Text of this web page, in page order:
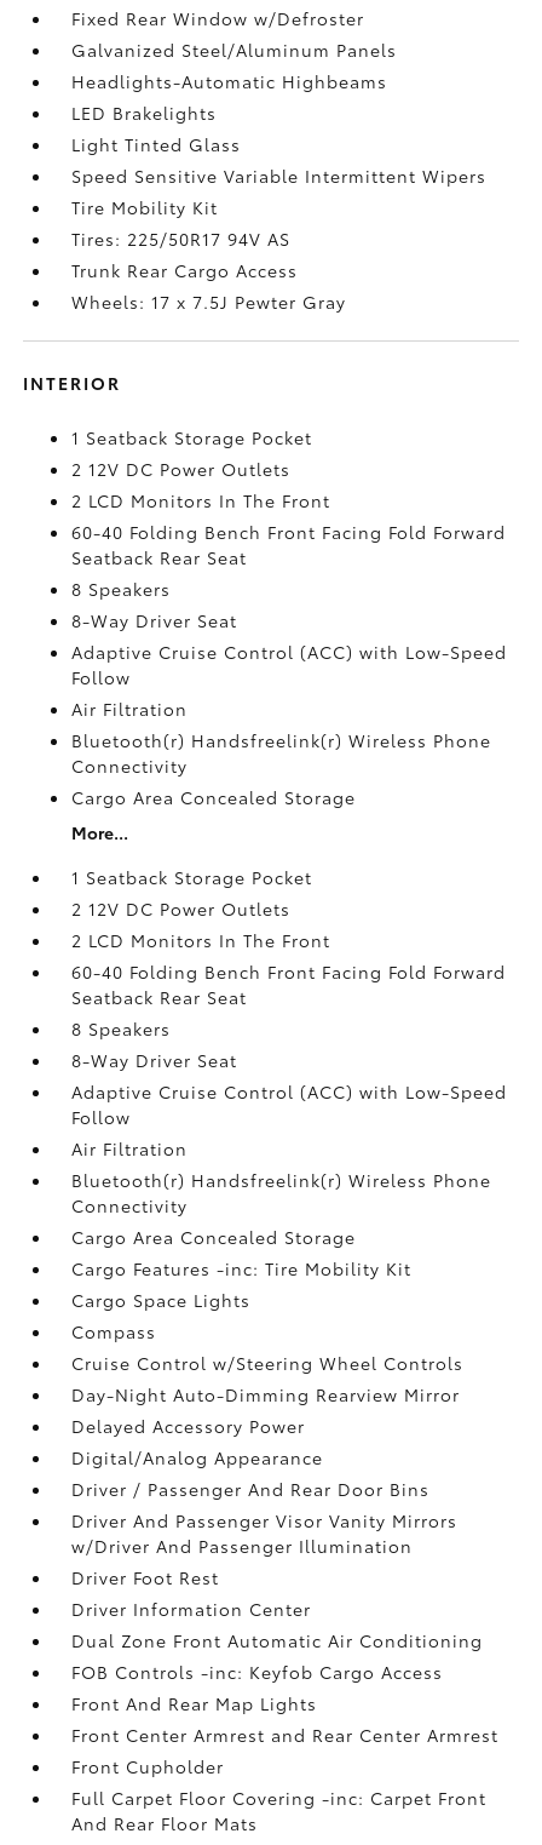
Fixed Rear Window w/Defroster
Galvanized Steel/Aluminum Panels
Headlights-Automatic Highbeams
LED Brakelights
Light Tinted Glass
Speed Sensitive Variable Intermittent Wipers
Tire Mobility Kit
Tires: 225/50R17 94V AS
Trunk Rear Cargo Access
Wheels: 17 x 7.5J Pewter Gray
INTERIOR
1 Seatback Storage Pocket
2 12V DC Power Outlets
2 LCD Monitors In The Front
60-40 Folding Bench Front Facing Fold Forward
Seatback Rear Seat
8 Speakers
8-Way Driver Seat
Adaptive Cruise Control (ACC) with Low-Speed
Follow
Air Filtration
Bluetooth(r) Handsfreelink(r) Wireless Phone
Connectivity
Cargo Area Concealed Storage
More...
1 Seatback Storage Pocket
2 12V DC Power Outlets
2 LCD Monitors In The Front
60-40 Folding Bench Front Facing Fold Forward
Seatback Rear Seat
8 Speakers
8-Way Driver Seat
Adaptive Cruise Control (ACC) with Low-Speed
Follow
Air Filtration
Bluetooth(r) Handsfreelink(r) Wireless Phone
Connectivity
Cargo Area Concealed Storage
Cargo Features -inc: Tire Mobility Kit
Cargo Space Lights
Compass
Cruise Control w/Steering Wheel Controls
Day-Night Auto-Dimming Rearview Mirror
Delayed Accessory Power
Digital/Analog Appearance
Driver / Passenger And Rear Door Bins
Driver And Passenger Visor Vanity Mirrors
w/Driver And Passenger Illumination
Driver Foot Rest
Driver Information Center
Dual Zone Front Automatic Air Conditioning
FOB Controls -inc: Keyfob Cargo Access
Front And Rear Map Lights
Front Center Armrest and Rear Center Armrest
Front Cupholder
Full Carpet Floor Covering -inc: Carpet Front
And Rear Floor Mats